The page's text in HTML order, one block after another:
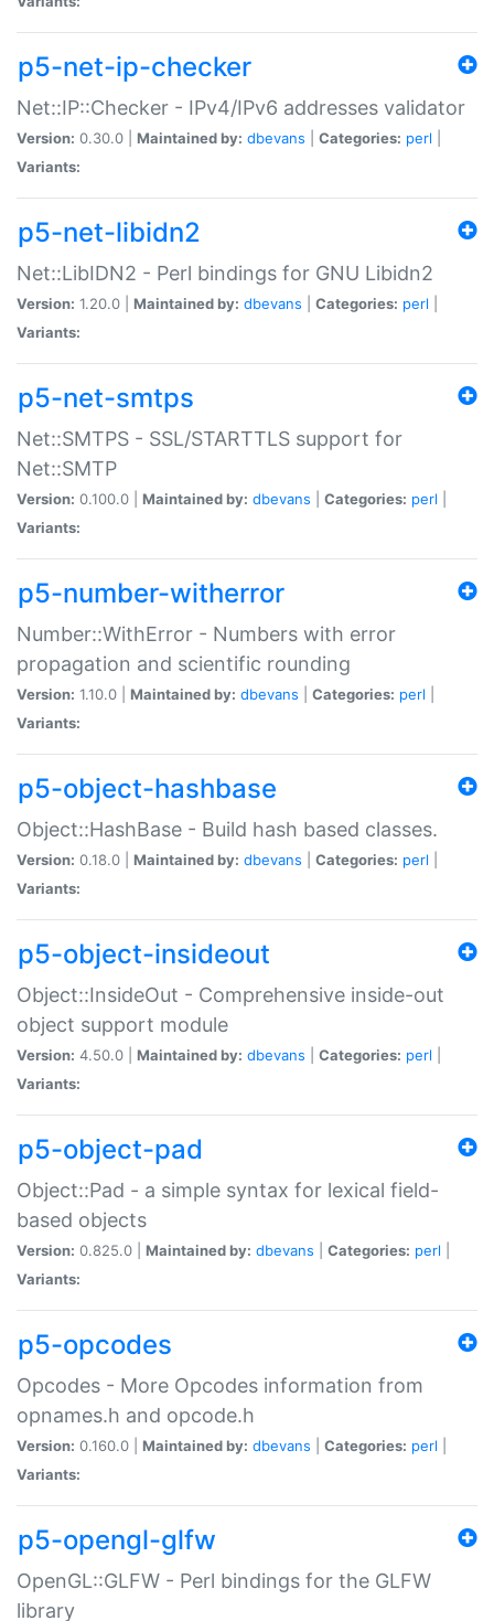
p5-net-ip-checker
Net::IP::Checker - IPv4/IPv6 addresses validator
Version: 0.30.0 | Maintained by: dbevans Categories: perl
Variants:
p5-net-libidn2
Net::LibIDN2 - Perl bindings for GNU Libidn2
Version: 1.20.0 | Maintained by: dbevans Categories: perl
Variants:
p5-net-smtps
Net::SMTPS - SSL/STARTTLS support for
Net::SMTP
Version: 0.100.0 | Maintained by: dbevans Categories: perl
Variants:
p5-number-witherror
Number::WithError - Numbers with error
propagation and scientific rounding
Version: 1.10.0 | Maintained by: dbevans Categories: perl
Variants:
p5-object-hashbase
Object::HashBase - Build hash based classes.
Version: 0.18.0 | Maintained by: dbevans Categories: perl
Variants:
p5-object-insideout
Object::InsideOut - Comprehensive inside-out
object support module
Version: 4.50.0 | Maintained by: dbevans Categories: perl
Variants:
p5-object-pad
Object::Pad - a simple syntax for lexical field-
based objects
Version: 0.825.0 | Maintained by: dbevans Categories: perl
Variants:
p5-opcodes
Opcodes - More Opcodes information from
opnames.h and opcode.h
Version: 0.160.0 | Maintained by: dbevans Categories: perl
Variants:
p5-opengl-glfw
OpenGL::GLFW - Perl bindings for the GLFW
library